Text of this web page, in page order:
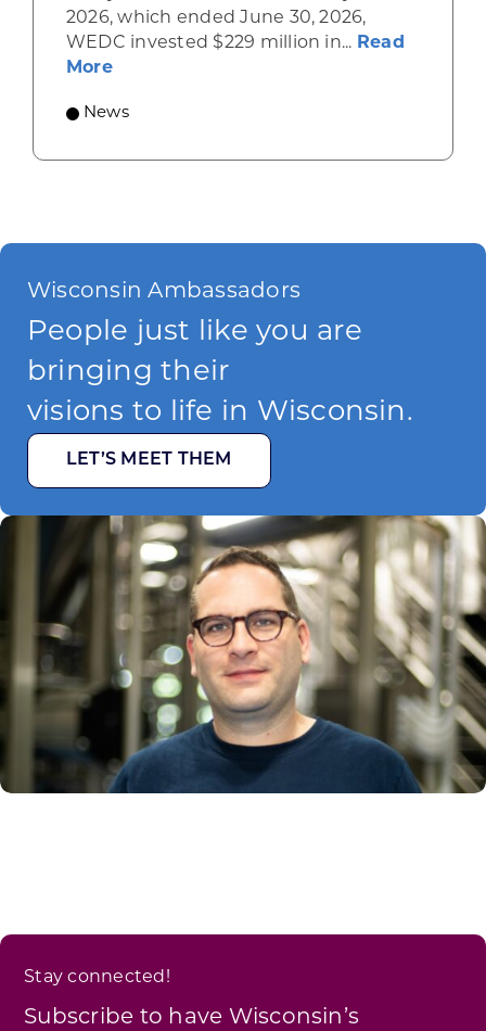
2026, which ended June 30, 2026,
WEDC invested $229 million in... Read
Moreabout Gov. Evers, WEDC Celebrate
News
Wisconsin Ambassadors
People just like you are
bringing their
visions to life in Wisconsin.
LET’S MEET THEM
Stay connected!
Subscribe to have Wisconsin’s